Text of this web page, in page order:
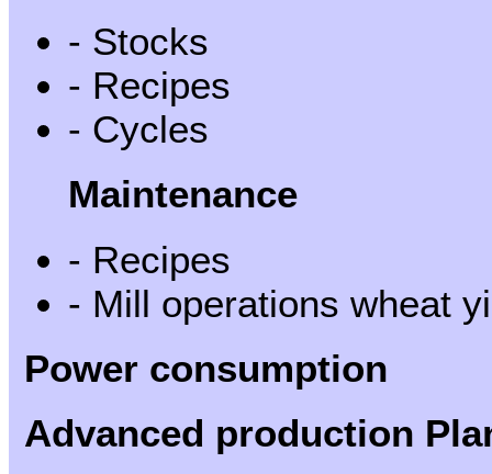
- Stocks
- Recipes
- Cycles
Maintenance
- Recipes
- Mill operations wheat
Power consumption
Advanced production